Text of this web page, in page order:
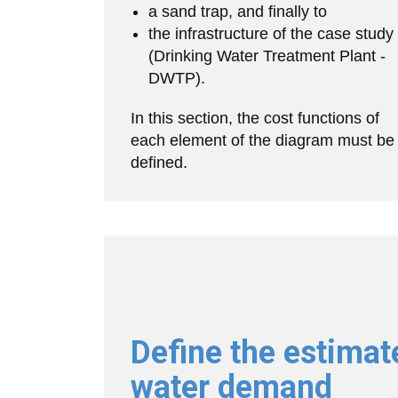
a sand trap, and finally to
the infrastructure of the case study
(Drinking Water Treatment Plant -
DWTP).
In this section, the cost functions of
each element of the diagram must be
defined.
Define the
water demand